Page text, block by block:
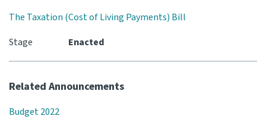
The Taxation (Cost of Living Payments) Bill
Stage
Enacted
Related Announcements
Budget 2022